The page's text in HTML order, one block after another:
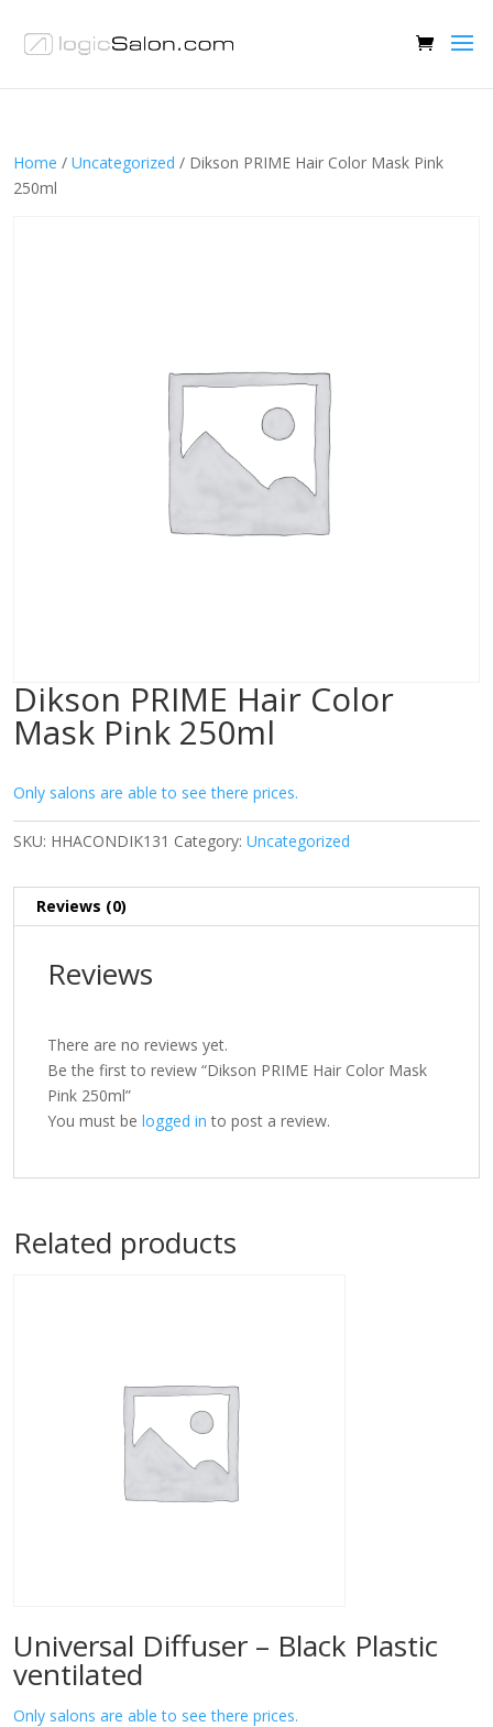
Home / Uncategorized / Dikson PRIME Hair Color Mask Pink
250ml
Dikson PRIME Hair Color
Mask Pink 250ml
Only salons are able to see there prices.
SKU: HHACONDIK131 Category: Uncategorized
Reviews (0)
Reviews
There are no reviews yet.
Be the first to review “Dikson PRIME Hair Color Mask
Pink 250ml”
You must be logged in to post a review.
Related products
Universal Diffuser – Black Plastic
ventilated
Only salons are able to see there prices.